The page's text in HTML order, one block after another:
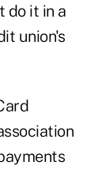
do it in a
union's